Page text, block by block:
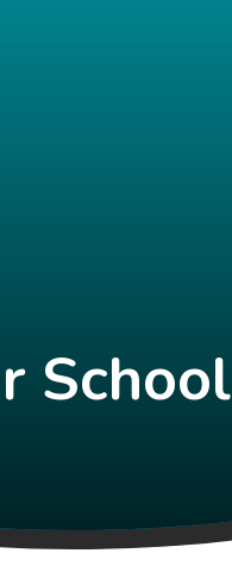
School